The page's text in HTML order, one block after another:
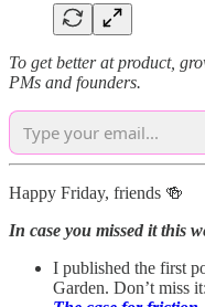
To get better at product,
PMs and founders.
Happy Friday, friends 🍻
In case you missed it this
I published the first
Garden. Don’t miss it: